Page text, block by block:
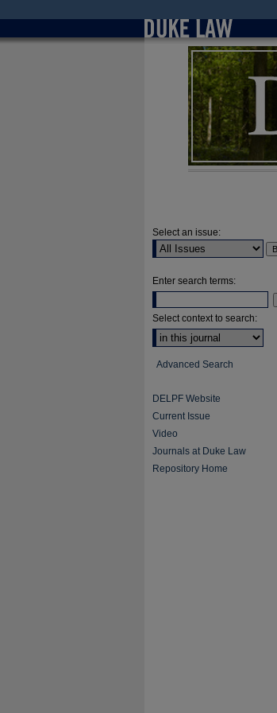
Select an issue:
Enter search terms:
Select context to search:
Advanced Search
DELPF Website
Current Issue
Video
Journals at Duke Law
Repository Home